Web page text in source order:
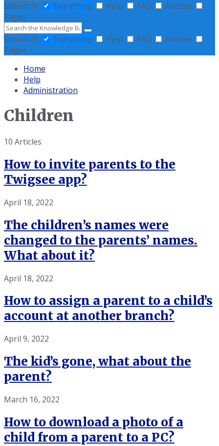
Search in:
Everything Help FAQ
Articles
Pages
Search
Search in:
Everything Help FAQ
Articles
Pages
Home
Help
Administration
Children
10 Articles
How to invite parents to the
Twigsee app?
April 18, 2022
The children’s names were
changed to the parents’ names.
What about it?
April 18, 2022
How to assign a parent to a child’s
account at another branch?
April 9, 2022
The kid’s gone, what about the
parent?
March 16, 2022
How to download a photo of a
child from a parent to a PC?